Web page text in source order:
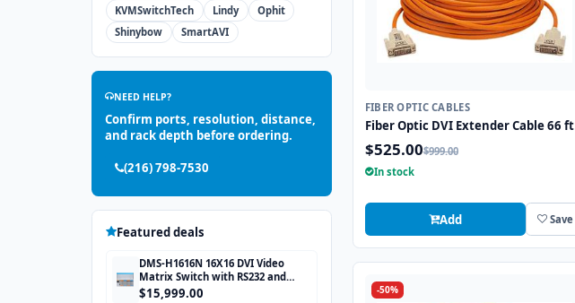
KVMSwitchTech
Lindy
Ophit
Shinybow
SmartAVI
NEED HELP?
Confirm ports, resolution, distance,
and rack depth before ordering.
(216) 798-7530
Featured deals
DMS-H1616N 16X16 DVI Video
Matrix Switch with RS232 and
TCP/IP Control
$15,999.00
FIBER OPTIC CABLES
Fiber Optic DVI Extender Cable 66 ft
$525.00$999.00
In stock
Add Save
-50%